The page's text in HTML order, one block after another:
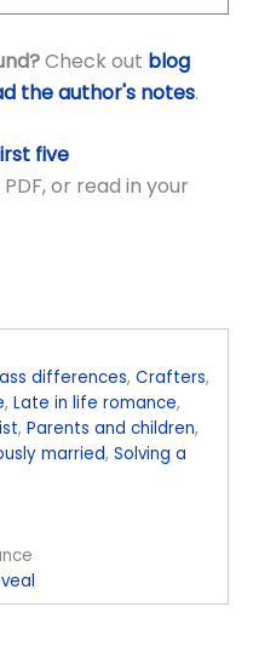
Check out blog
the author's notes.
five
or read in your
differences,Crafters,
,Late in life romance,
,Parents and children,
married,Solving a